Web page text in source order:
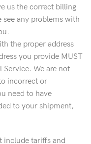
us the correct billing
any problems with
the proper address
you provide MUST
Service. We are not
incorrect or
need to have
to your shipment,
include tariffs and